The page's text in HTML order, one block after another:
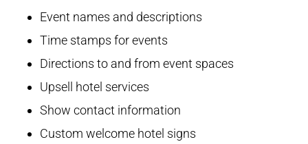
Event names and descriptions
Time stamps for events
Directions to and from event spaces
Upsell hotel services
Show contact information
Custom welcome hotel signs